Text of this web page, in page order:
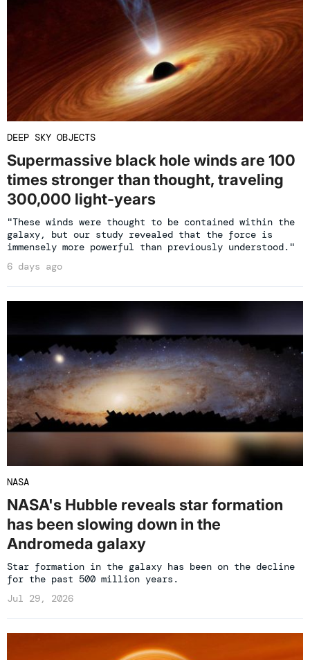
DEEP SKY OBJECTS
Supermassive black hole winds are 100
times stronger than thought, traveling
300,000 light-years
"These winds were thought to be contained within the
galaxy, but our study revealed that the force is
immensely more powerful than previously understood."
6 days ago
NASA
NASA's Hubble reveals star formation
has been slowing down in the
Andromeda galaxy
Star formation in the galaxy has been on the decline
for the past 500 million years.
Jul 29, 2026